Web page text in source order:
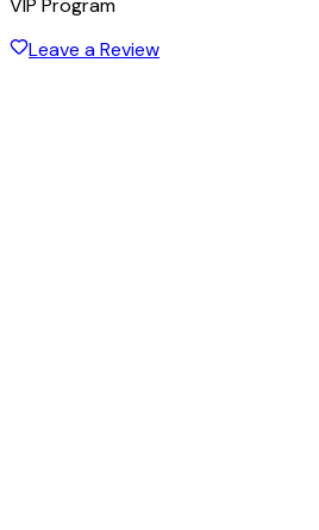
VIP Program
Leave a Review